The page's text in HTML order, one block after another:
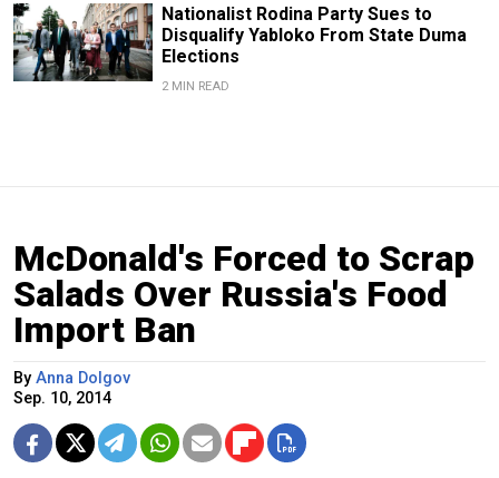
Nationalist Rodina Party Sues to
Disqualify Yabloko From State Duma
Elections
2 MIN READ
McDonald's Forced to Scrap
Salads Over Russia's Food
Import Ban
By Anna Dolgov
Sep. 10, 2014